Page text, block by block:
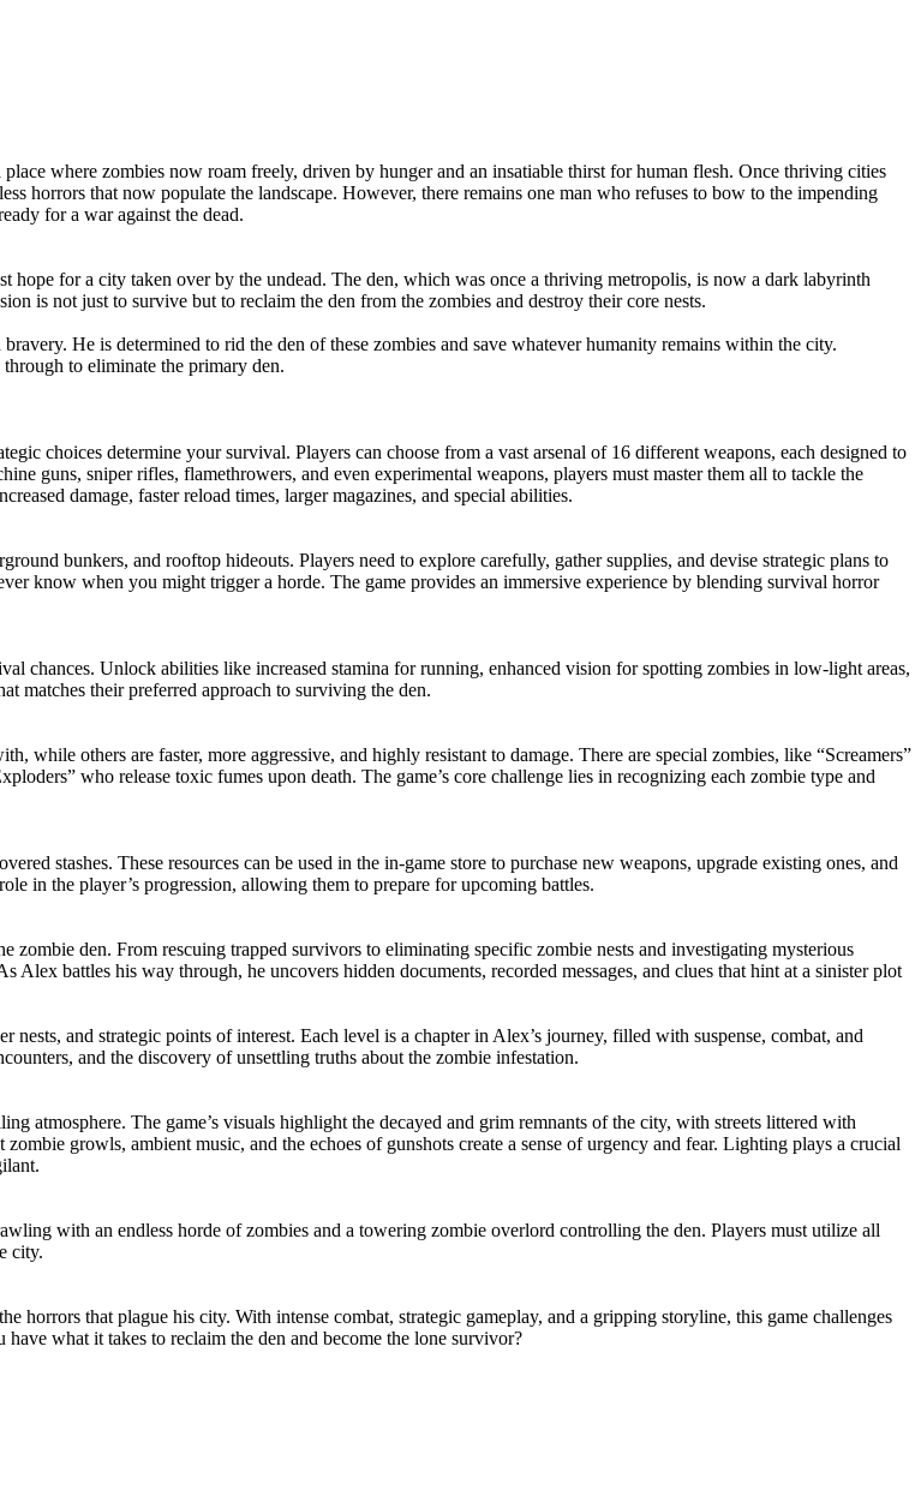
where zombies now roam freely, driven by hunger and an insatiable thirst for human flesh. Once thriving cities
horrors that now populate the landscape. However, there remains one man who refuses to bow to the impending
for a war against the dead.
hope for a city taken over by the undead. The den, which was once a thriving metropolis, is now a dark labyrinth
is not just to survive but to reclaim the den from the zombies and destroy their core nests.
He is determined to rid the den of these zombies and save whatever humanity remains within the city.
to eliminate the primary den.
choices determine your survival. Players can choose from a vast arsenal of 16 different weapons, each designed to
guns, sniper rifles, flamethrowers, and even experimental weapons, players must master them all to tackle the
damage, faster reload times, larger magazines, and special abilities.
bunkers, and rooftop hideouts. Players need to explore carefully, gather supplies, and devise strategic plans to
know when you might trigger a horde. The game provides an immersive experience by blending survival horror
chances. Unlock abilities like increased stamina for running, enhanced vision for spotting zombies in low-light areas,
matches their preferred approach to surviving the den.
while others are faster, more aggressive, and highly resistant to damage. There are special zombies, like “Screamers”
who release toxic fumes upon death. The game’s core challenge lies in recognizing each zombie type and
stashes. These resources can be used in the in-game store to purchase new weapons, upgrade existing ones, and
in the player’s progression, allowing them to prepare for upcoming battles.
den. From rescuing trapped survivors to eliminating specific zombie nests and investigating mysterious
Alex battles his way through, he uncovers hidden documents, recorded messages, and clues that hint at a sinister plot
and strategic points of interest. Each level is a chapter in Alex’s journey, filled with suspense, combat, and
and the discovery of unsettling truths about the zombie infestation.
atmosphere. The game’s visuals highlight the decayed and grim remnants of the city, with streets littered with
growls, ambient music, and the echoes of gunshots create a sense of urgency and fear. Lighting plays a crucial
with an endless horde of zombies and a towering zombie overlord controlling the den. Players must utilize all
city.
horrors that plague his city. With intense combat, strategic gameplay, and a gripping storyline, this game challenges
what it takes to reclaim the den and become the lone survivor?